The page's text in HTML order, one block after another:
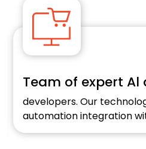
expert Al app
Our technologies allow for
integration with your